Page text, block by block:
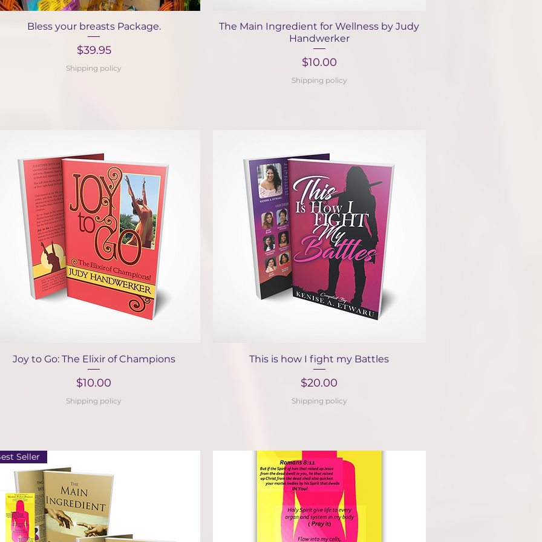
Quick View
Bless your breasts Package.
Price
$39.95
Shipping policy
Quick View
The Main Ingredient for Wellness by Judy
Handwerker
Price
$10.00
Shipping policy
Quick View
Joy to Go: The Elixir of Champions
Price
$10.00
Shipping policy
Quick View
This is how I fight my Battles
Price
$20.00
Shipping policy
Seller